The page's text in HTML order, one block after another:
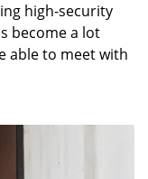
high-security
become a lot
able to meet with